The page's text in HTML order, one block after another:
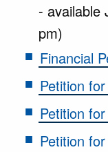
- available
pm)
Financial
Petition
Petition
Petition